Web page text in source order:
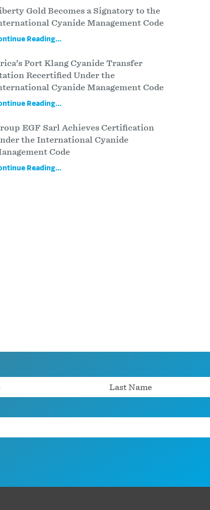
Gold Becomes a Signatory to the
Cyanide Management Code
Reading...
Port Klang Cyanide Transfer
Recertified Under the
Cyanide Management Code
Reading...
EGF Sarl Achieves Certification
the International Cyanide
Code
Reading...